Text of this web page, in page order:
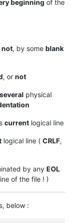
beginning of the
not, by some blank
, or not
several physical
current logical line
logical line ( CRLF,
by any EOL
of the file ! )
below :